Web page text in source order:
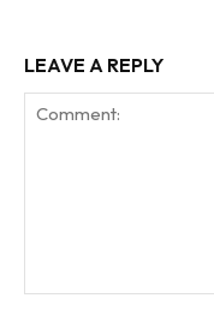
LEAVE A REPLY